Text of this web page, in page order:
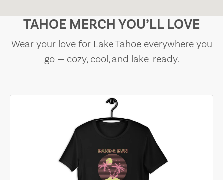
TAHOE MERCH YOU’LL LOVE
Wear your love for Lake Tahoe everywhere you
go — cozy, cool, and lake-ready.